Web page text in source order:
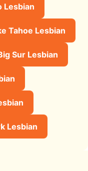
Lesbian
Tahoe Lesbian
Sur Lesbian
Lesbian